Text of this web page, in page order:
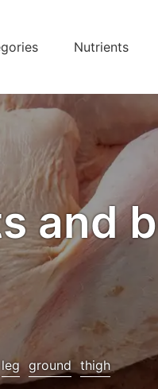
Nutrients
and
leg ground thigh